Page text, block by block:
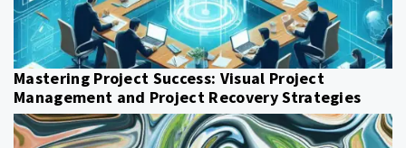
Mastering Project Success: Visual Project
Management and Project Recovery Strategies